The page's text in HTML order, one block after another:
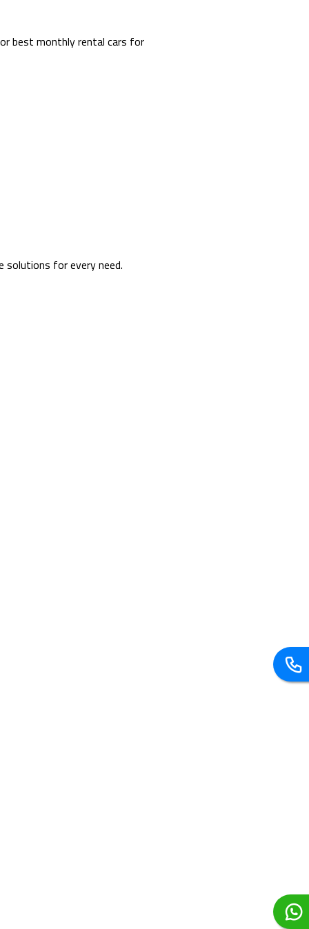
best monthly rental cars for
solutions for every need.